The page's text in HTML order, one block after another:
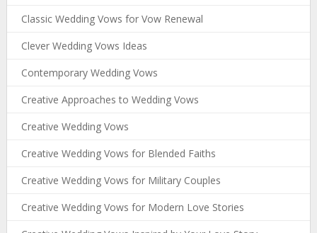
Classic Wedding Vows for Vow Renewal
Clever Wedding Vows Ideas
Contemporary Wedding Vows
Creative Approaches to Wedding Vows
Creative Wedding Vows
Creative Wedding Vows for Blended Faiths
Creative Wedding Vows for Military Couples
Creative Wedding Vows for Modern Love Stories